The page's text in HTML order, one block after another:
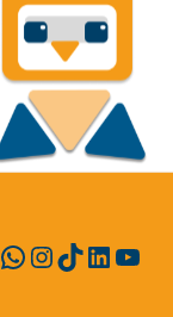
WhatsApp
Instagram
TikTok